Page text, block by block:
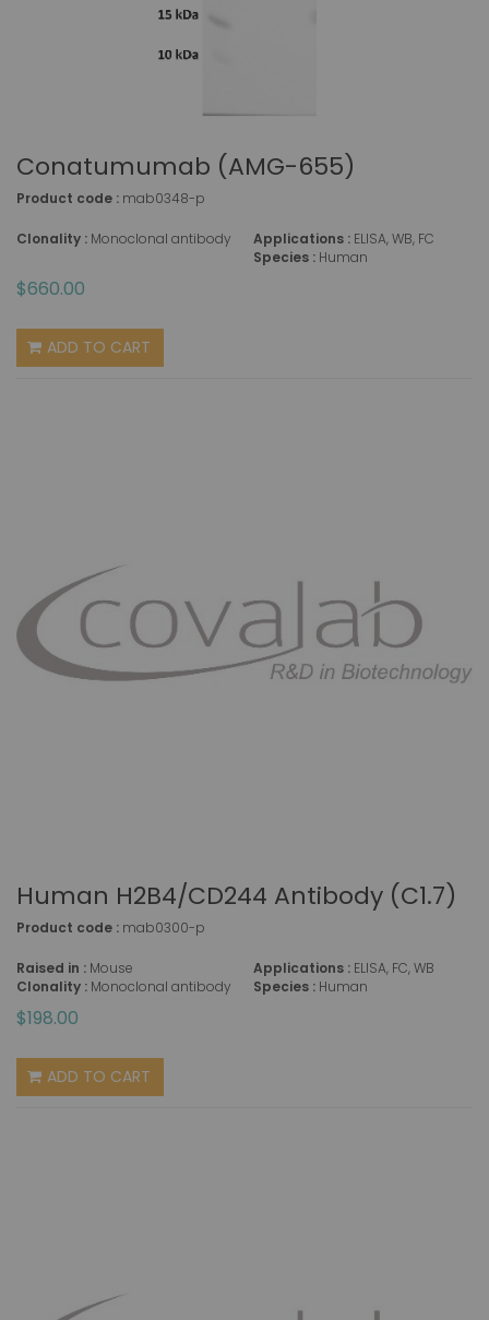
Conatumumab (AMG-655)
Product code : mab0348-p
Clonality : Monoclonal antibody Applications : ELISA, WB, FC
Species : Human
$660.00
ADD TO CART
Human H2B4/CD244 Antibody (C1.7)
Product code : mab0300-p
Raised in : Mouse
Clonality : Monoclonal antibody
Applications : ELISA, FC, WB
Species : Human
$198.00
ADD TO CART